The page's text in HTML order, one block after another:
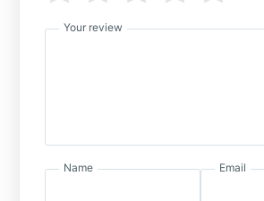
Your review
Name Email